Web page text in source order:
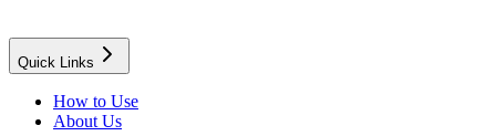
Quick Links
How to Use
About Us